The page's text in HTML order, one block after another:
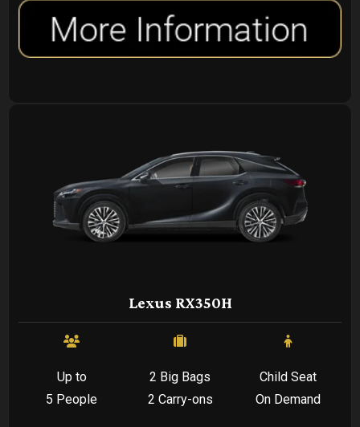
Lexus RX350H
Up to
5 People
2 Big Bags
2 Carry-ons
Child Seat
On Demand